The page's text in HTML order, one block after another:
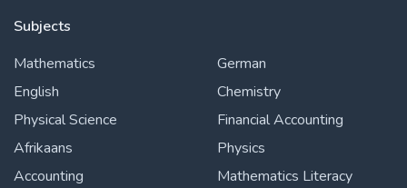
Subjects
Mathematics
English
Physical Science
Afrikaans
Accounting
German
Chemistry
Financial Accounting
Physics
Mathematics Literacy